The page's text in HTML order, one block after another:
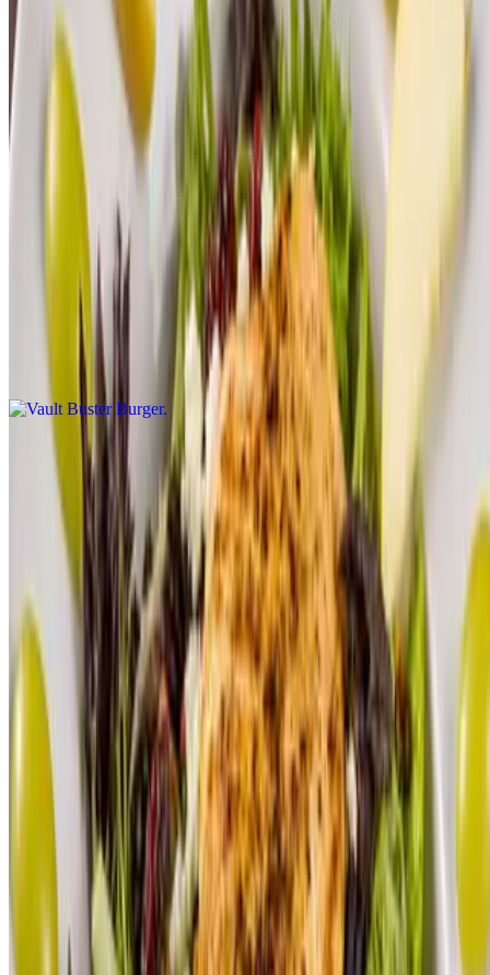
$20.00
Pork Belly Bao
$20.00
Thai Flatbread
Vault Buster Burger
Hamburger
Reservations
Menu
Our Story
Gift Cards
Menu PDF
We're Hiring
Contact Us
Terms of service Accessibility